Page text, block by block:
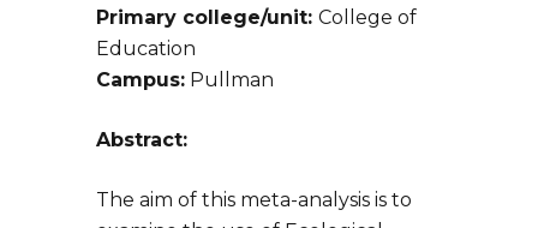
Primary college/unit: College of
Education
Campus: Pullman
Abstract:
The aim of this meta-analysis is to